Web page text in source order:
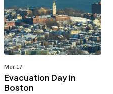
Mar. 17
Evacuation Day in
Boston